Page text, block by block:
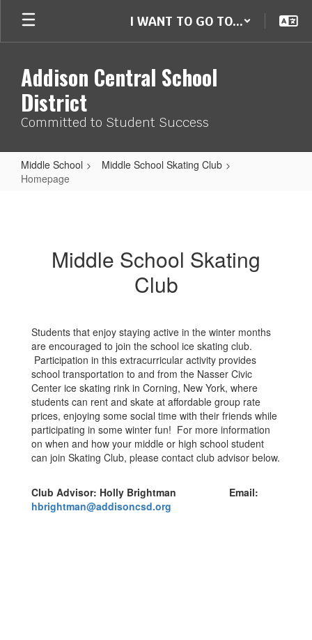
main
I WANT TO GO TO...
Addison Central School
District
Committed to Student Success
Middle School
Middle School Skating Club
Homepage
Middle School Skating
Club
Students that enjoy staying active in the winter months
are encouraged to join the school ice skating club.
Participation in this extracurricular activity provides
school transportation to and from the Nasser Civic
Center ice skating rink in Corning, New York, where
students can rent and skate at affordable group rate
prices, enjoying some social time with their friends while
participating in some winter fun! For more information
on when and how your middle or high school student
can join Skating Club, please contact club advisor below.
Club Advisor: Holly Brightman Email:
hbrightman@addisoncsd.org